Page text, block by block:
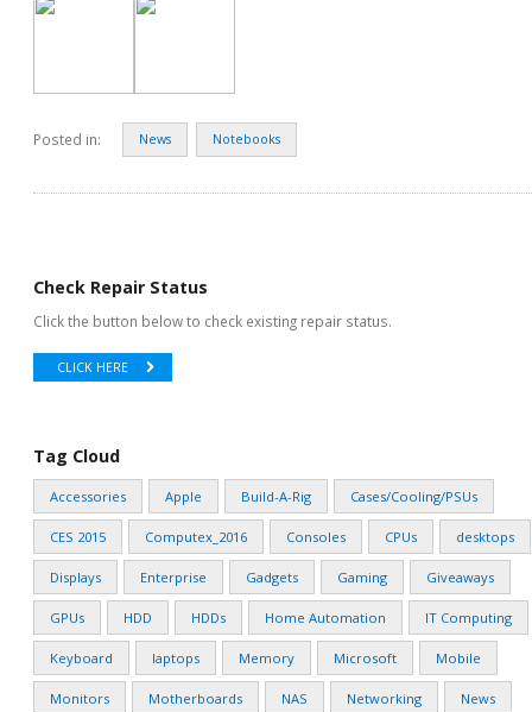
Posted in: News Notebooks
Check Repair Status
Click the button below to check existing repair status.
CLICK HERE
Tag Cloud
Accessories Apple Build-A-Rig Cases/Cooling/PSUs
CES 2015 Computex_2016 Consoles CPUs desktops
Displays Enterprise Gadgets Gaming Giveaways
GPUs HDD HDDs Home Automation IT Computing
Keyboard laptops Memory Microsoft Mobile
Monitors Motherboards NAS Networking News